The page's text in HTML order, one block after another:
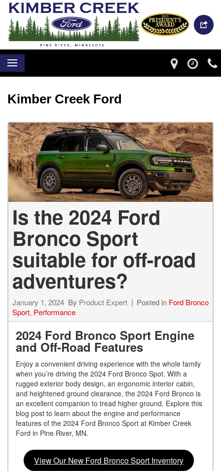
Kimber Creek Ford
Is the 2024 Ford
Bronco Sport
suitable for off-road
adventures?
January 1, 2024 By Product Expert Posted in Ford Bronco
Sport, Performance
2024 Ford Bronco Sport Engine
and Off-Road Features
Enjoy a convenient driving experience with the whole family
when you’re driving the 2024 Ford Bronco Spot. With a
rugged exterior body design, an ergonomic interior cabin,
and heightened ground clearance, the 2024 Ford Bronco is
an excellent companion to tread higher ground. Explore this
blog post to learn about the engine and performance
features of the 2024 Ford Bronco Sport at Kimber Creek
Ford in Pine River, MN.
View Our New Ford Bronco Sport Inventory